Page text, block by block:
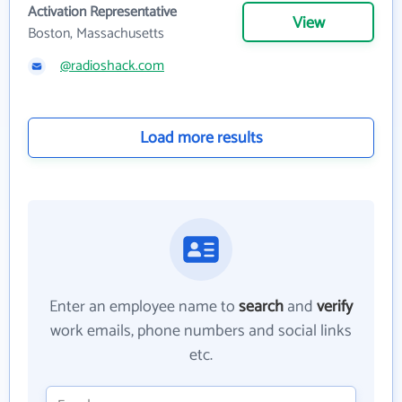
Activation Representative
Boston, Massachusetts
View
@radioshack.com
Load more results
Enter an employee name tosearchandverify
work emails, phone numbers and social links
etc.